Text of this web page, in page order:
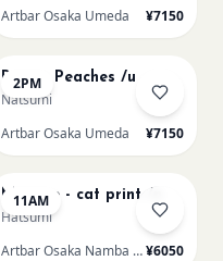
Artbar Osaka Umeda ¥7150
2PM
Renoir Peaches /u
Natsumi
Artbar Osaka Umeda
¥7150
11AM
Matisse - cat print /n
Hatsumi
Artbar Osaka Namba SkyO¥6050